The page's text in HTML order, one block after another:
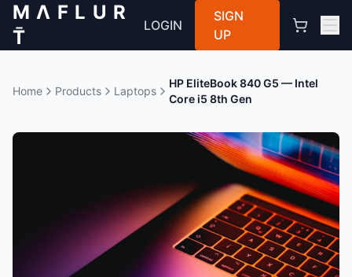
M Λ F L U R
T̄
LOGIN
SIGN
UP
Home Products Laptops
HP EliteBook 840 G5 — Intel
Core i5 8th Gen